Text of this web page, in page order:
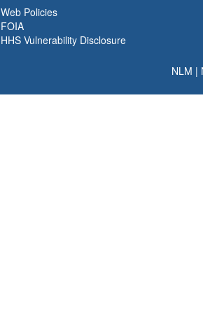
Web Policies
FOIA
HHS Vulnerability Disclosure
NLM |